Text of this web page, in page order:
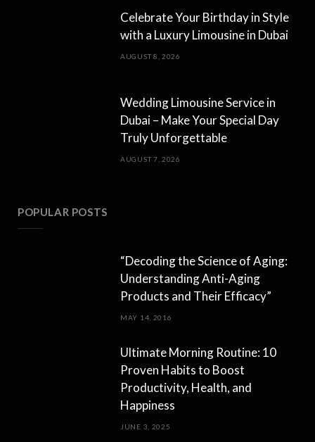
Celebrate Your Birthday in Style
with a Luxury Limousine in Dubai
AUGUST 8, 2026
Wedding Limousine Service in
Dubai – Make Your Special Day
Truly Unforgettable
AUGUST 7, 2026
POPULAR POSTS
“Decoding the Science of Aging:
Understanding Anti-Aging
Products and Their Efficacy”
MAY 14, 2016
Ultimate Morning Routine: 10
Proven Habits to Boost
Productivity, Health, and
Happiness
JUNE 3, 2025